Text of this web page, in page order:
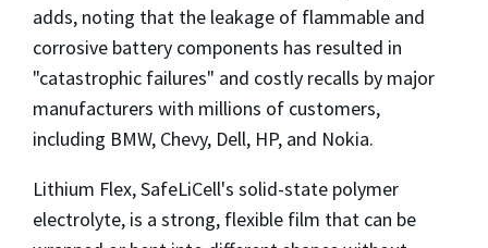
adds, noting that the leakage of flammable and
corrosive battery components has resulted in
"catastrophic failures" and costly recalls by major
manufacturers with millions of customers,
including BMW, Chevy, Dell, HP, and Nokia.
Lithium Flex, SafeLiCell's solid-state polymer
electrolyte, is a strong, flexible film that can be